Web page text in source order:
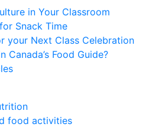
in Your Classroom
Snack Time
your Next Class Celebration
Canada’s Food Guide?
food activities